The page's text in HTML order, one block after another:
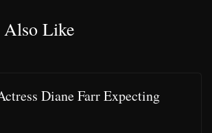
Like
Diane Farr Expecting